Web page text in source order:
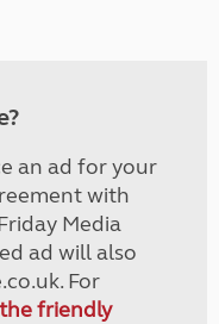
an ad for your
with
Media
ad will also
For
friendly